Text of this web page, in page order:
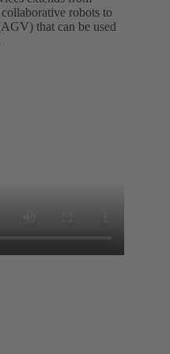
robots to
that can be used